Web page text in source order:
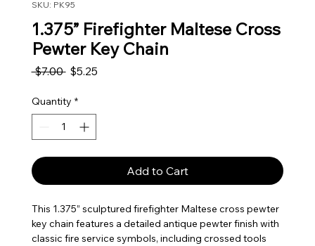
SKU: PK95
1.375” Firefighter Maltese Cross
Pewter Key Chain
$7.00 Regular Price
$5.25Sale Price
Quantity *
Add to Cart
This 1.375” sculptured firefighter Maltese cross pewter
key chain features a detailed antique pewter finish with
classic fire service symbols, including crossed tools